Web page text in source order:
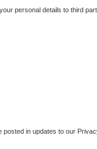
personal details to third
in updates to our